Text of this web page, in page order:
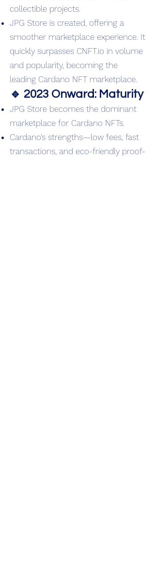
collectible projects.
JPG Store is created, offering a
smoother marketplace experience. It
quickly surpasses CNFT.io in volume
and popularity, becoming the
leading Cardano NFT marketplace.
🔹 2023 Onward: Maturity
JPG Store becomes the dominant
marketplace for Cardano NFTs.
Cardano’s strengths—low fees, fast
transactions, and eco-friendly proof-